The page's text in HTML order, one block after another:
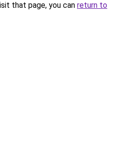
that page, you can return to